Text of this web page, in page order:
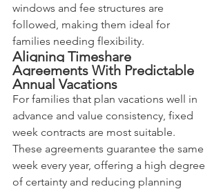
windows and fee structures are
followed, making them ideal for
families needing flexibility.
Aligning Timeshare
Agreements With Predictable
Annual Vacations
For families that plan vacations well in
advance and value consistency, fixed
week contracts are most suitable.
These agreements guarantee the same
week every year, offering a high degree
of certainty and reducing planning